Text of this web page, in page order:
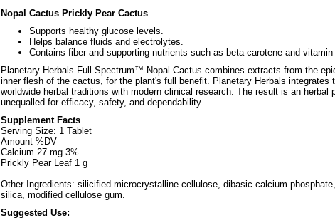
Nopal Cactus Prickly Pear Cactus
Supports healthy glucose levels.
Helps balance fluids and electrolytes.
Contains fiber and supporting nutrients such as beta-carotene and vitamin
Planetary Herbals Full Spectrum™ Nopal Cactus combines extracts from the
inner flesh of the cactus, for the plant's full benefit. Planetary Herbals integrates
worldwide herbal traditions with modern clinical research. The result is an herbal
unequalled for efficacy, safety, and dependability.
Supplement Facts
Serving Size: 1 Tablet
Amount %DV
Calcium 27 mg 3%
Prickly Pear Leaf 1 g
Other Ingredients: silicified microcrystalline cellulose, dibasic calcium
silica, modified cellulose gum.
Suggested Use: